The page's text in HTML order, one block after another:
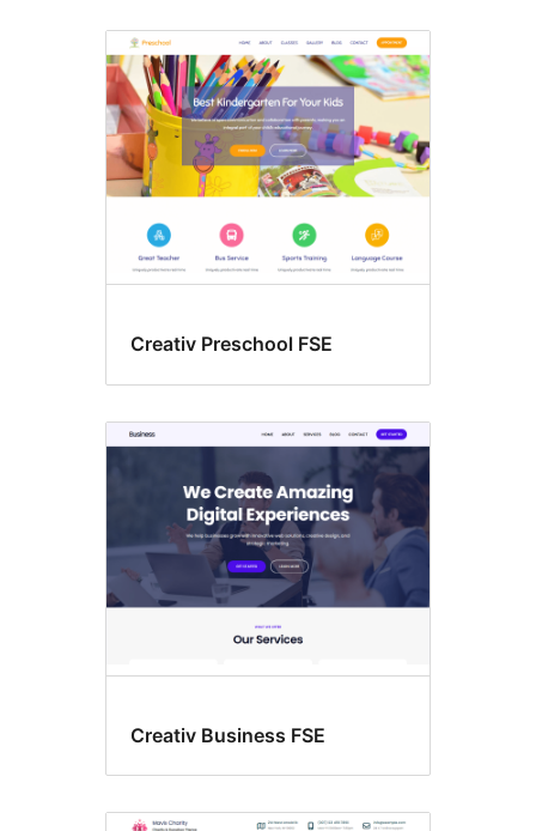
Creativ Preschool FSE
Creativ Business FSE